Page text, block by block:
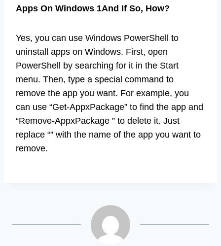
Apps On Windows 1And If So, How?
Yes, you can use Windows PowerShell to
uninstall apps on Windows. First, open
PowerShell by searching for it in the Start
menu. Then, type a special command to
remove the app you want. For example, you
can use “Get-AppxPackage” to find the app and
“Remove-AppxPackage ” to delete it. Just
replace “” with the name of the app you want to
remove.